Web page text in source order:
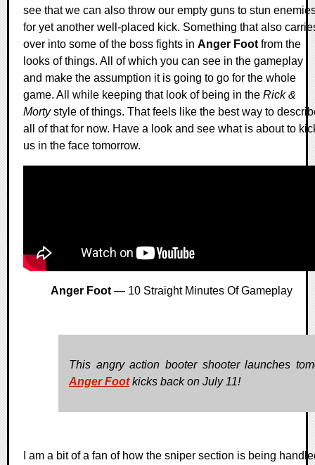
see that we can also throw our empty guns to stun
for yet another well-placed kick. Something that also
over into some of the boss fights in Anger Foot from the
looks of things. All of which you can see in the gameplay
and make the assumption it is going to go for the whole
game. All while keeping that look of being in the Rick &
Mortystyle of things. That feels like the best way to
all of that for now. Have a look and see what is about to
us in the face tomorrow.
Anger Foot — 10 Straight Minutes Of Gameplay
This angry action booter shooter launches
Anger Footkicks back on July 11!
I am a bit of a fan of how the sniper section is being